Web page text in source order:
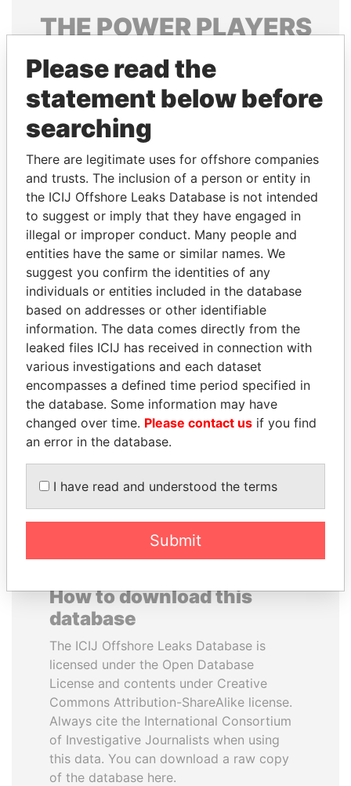
THEPOWERPLAYERS
Explore the offshore connections of world leaders,
politicians and their relatives and associates.
Pandora
Papers
Papers
Panama Papers
HENRIQUE DE
CAMPOS MEIRELLES
Minister of finance, Brazil
SALLY KOSGEI
Former minister of
agriculture, Kenya
How to download this
database
The ICIJ Offshore Leaks Database is
licensed under the Open Database
License and contents under Creative
Commons Attribution-ShareAlike license.
Always cite the International Consortium
of Investigative Journalists when using
this data. You can download a raw copy
of the database here.
Please read the
statement below before
searching
There are legitimate uses for offshore companies
and trusts. The inclusion of a person or entity in
the ICIJ Offshore Leaks Database is not intended
to suggest or imply that they have engaged in
illegal or improper conduct. Many people and
entities have the same or similar names. We
suggest you confirm the identities of any
individuals or entities included in the database
based on addresses or other identifiable
information. The data comes directly from the
leaked files ICIJ has received in connection with
various investigations and each dataset
encompasses a defined time period specified in
the database. Some information may have
changed over time. Please contact us if you find
an error in the database.
I have read and understood the terms
Submit